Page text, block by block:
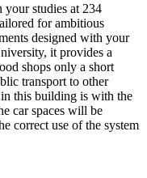
studies at 234
for ambitious
designed with your
it provides a
shops only a short
transport to other
this building is with the
car spaces will be
correct use of the system